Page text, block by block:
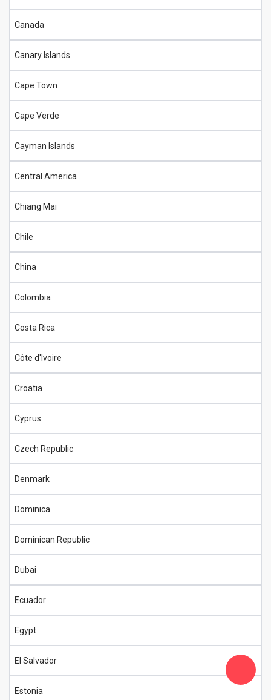
Canada
Canary Islands
Cape Town
Cape Verde
Cayman Islands
Central America
Chiang Mai
Chile
China
Colombia
Costa Rica
Côte d'Ivoire
Croatia
Cyprus
Czech Republic
Denmark
Dominica
Dominican Republic
Dubai
Ecuador
Egypt
El Salvador
Estonia